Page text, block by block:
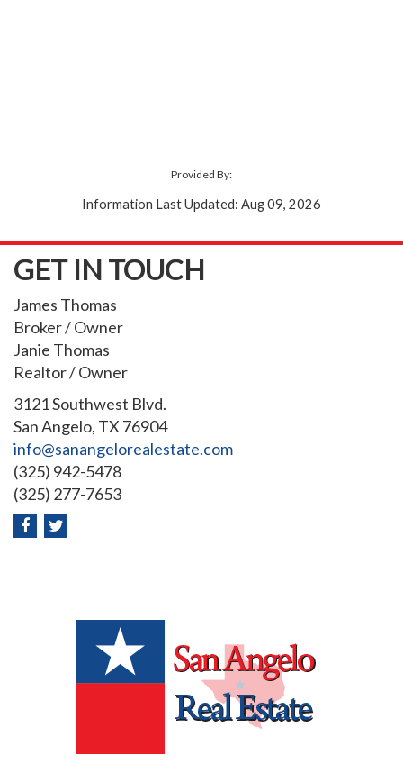
Provided By:
Information Last Updated: Aug 09, 2026
GET IN TOUCH
James Thomas
Broker / Owner
Janie Thomas
Realtor / Owner
3121 Southwest Blvd.
San Angelo, TX 76904
info@sanangelorealestate.com
(325) 942-5478
(325) 277-7653